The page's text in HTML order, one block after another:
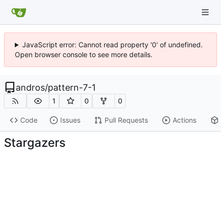
JavaScript error: Cannot read property '0' of undefined.
Open browser console to see more details.
andros/pattern-7-1
1 0 0
Code Issues Pull Requests Actions
Stargazers